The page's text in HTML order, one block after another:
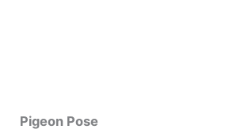
Pigeon Pose